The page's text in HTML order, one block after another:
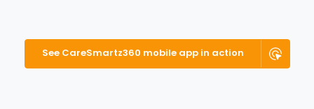
See CareSmartz360 mobile app in action